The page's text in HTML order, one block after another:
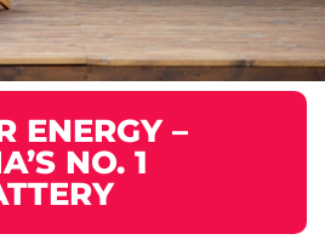
ENERGY –
NO. 1